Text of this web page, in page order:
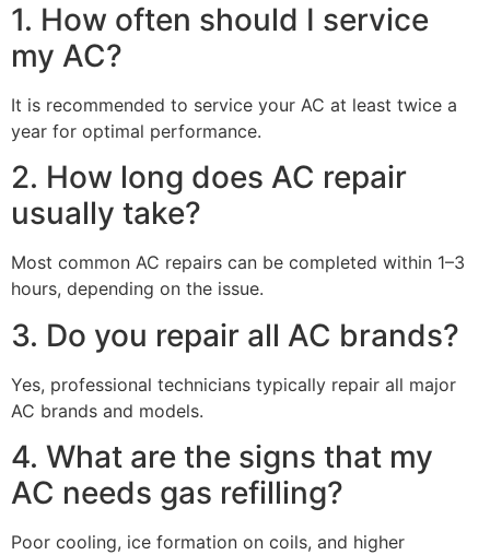
1. How often should I service
my AC?
It is recommended to service your AC at least twice a
year for optimal performance.
2. How long does AC repair
usually take?
Most common AC repairs can be completed within 1–3
hours, depending on the issue.
3. Do you repair all AC brands?
Yes, professional technicians typically repair all major
AC brands and models.
4. What are the signs that my
AC needs gas refilling?
Poor cooling, ice formation on coils, and higher